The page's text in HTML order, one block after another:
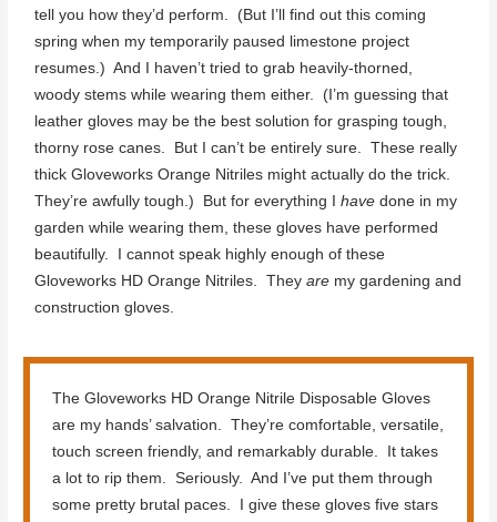
tell you how they’d perform. (But I’ll find out this coming
spring when my temporarily paused limestone project
resumes.) And I haven’t tried to grab heavily-thorned,
woody stems while wearing them either. (I’m guessing that
leather gloves may be the best solution for grasping tough,
thorny rose canes. But I can’t be entirely sure. These really
thick Gloveworks Orange Nitriles might actually do the trick.
They’re awfully tough.) But for everything Ihave done in my
garden while wearing them, these gloves have performed
beautifully. I cannot speak highly enough of these
Gloveworks HD Orange Nitriles. Theyare my gardening and
construction gloves.
The Gloveworks HD Orange Nitrile Disposable Gloves
are my hands’ salvation. They’re comfortable, versatile,
touch screen friendly, and remarkably durable. It takes
a lot to rip them. Seriously. And I’ve put them through
some pretty brutal paces. I give these gloves five stars